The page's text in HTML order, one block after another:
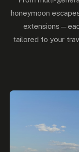
honeymoon
extensions —
tailored to your